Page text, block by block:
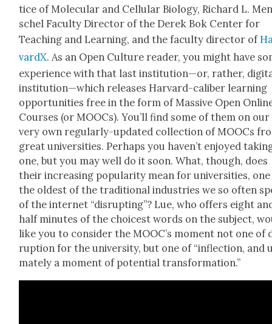
tice of Mol­e­c­u­lar and Cel­lu­lar Biol­o­gy, Richard L.
schel Fac­ul­ty Direc­tor of the Derek Bok Cen­ter for
Teach­ing and Learn­ing, and the fac­ul­ty direc­tor of
vardX. As an Open Cul­ture read­er, you might have
expe­ri­ence with that last institution—or, rather,
institution—which releas­es Har­vard-cal­iber learn­ing
oppor­tu­ni­ties free in the form of Mas­sive Open
Cours­es (or MOOCs). You’ll find some of them on our
very own reg­u­lar­ly-updat­ed col­lec­tion of MOOCs
great uni­ver­si­ties. Per­haps you haven’t enjoyed
one, but you may well do it soon. What, though, does
their increas­ing pop­u­lar­i­ty mean for uni­ver­si­ties,
the old­est of the tra­di­tion­al indus­tries we so often
of the inter­net “dis­rupt­ing”? Lue, who offers eight
half min­utes of the choic­est words on the sub­ject,
like you to con­sid­er the MOOC’s moment not one of
rup­tion for the uni­ver­si­ty, but one of “inflec­tion,
mate­ly a moment of poten­tial trans­for­ma­tion.”